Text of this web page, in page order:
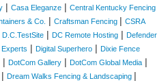
| Casa Eleganze | Central Kentucky Fencing
& Co. | Craftsman Fencing | CSRA
D.C.TestSite | DC Remote Hosting | Defender
Experts | Digital Superhero | Dixie Fence
| DotCom Gallery | DotCom Global Media |
| Dream Walks Fencing & Landscaping |